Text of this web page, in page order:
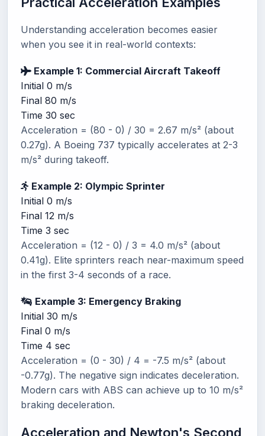
Understanding acceleration becomes easier
when you see it in real-world contexts:
Example 1: Commercial Aircraft Takeoff
Initial 0 m/s
Final 80 m/s
Time 30 sec
Acceleration = (80 - 0) / 30 = 2.67 m/s² (about
0.27g). A Boeing 737 typically accelerates at 2-3
m/s² during takeoff.
Example 2: Olympic Sprinter
Initial 0 m/s
Final 12 m/s
Time 3 sec
Acceleration = (12 - 0) / 3 = 4.0 m/s² (about
0.41g). Elite sprinters reach near-maximum speed
in the first 3-4 seconds of a race.
Example 3: Emergency Braking
Initial 30 m/s
Final 0 m/s
Time 4 sec
Acceleration = (0 - 30) / 4 = -7.5 m/s² (about
-0.77g). The negative sign indicates deceleration.
Modern cars with ABS can achieve up to 10 m/s²
braking deceleration.
Acceleration and Newton's Second